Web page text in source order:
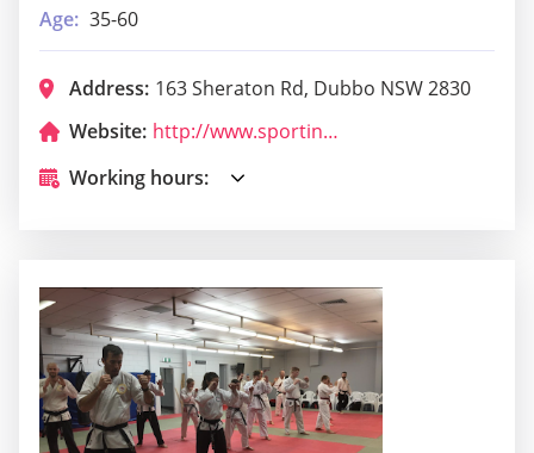
Age: 35-60
Address: 163 Sheraton Rd, Dubbo NSW 2830
Website:
http://www.sportingpulse.com/assoc_page.cgi?c=11-9053-0-0-0
Working hours: